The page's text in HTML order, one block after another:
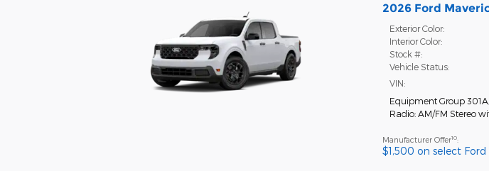
2026 Ford
Exterior Color:
Interior Color:
Stock #:
Vehicle Status:
VIN:
Equipment Group 301A
Radio: AM/FM Stereo
Manufacturer Offer10:
$1,500 on select